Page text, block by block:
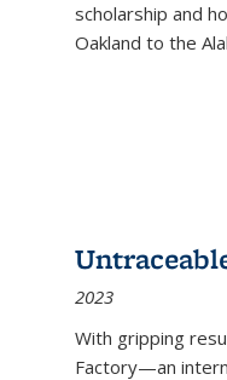
scholarship and
Oakland to the
2023
With gripping
Factory—an